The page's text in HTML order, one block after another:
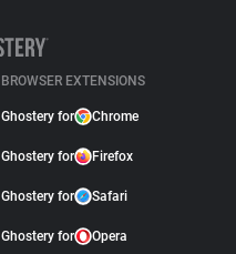
BROWSER EXTENSIONS
Ghostery for Chrome
Ghostery for Firefox
Ghostery for Safari
Ghostery for Opera